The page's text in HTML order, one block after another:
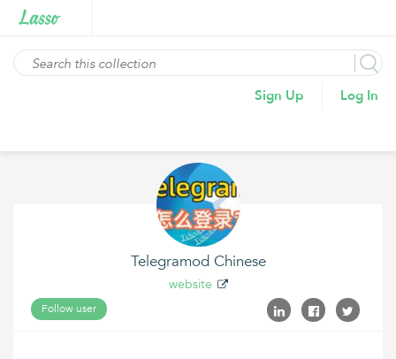
Sign Up Log In
Telegramod Chinese
website
Follow user